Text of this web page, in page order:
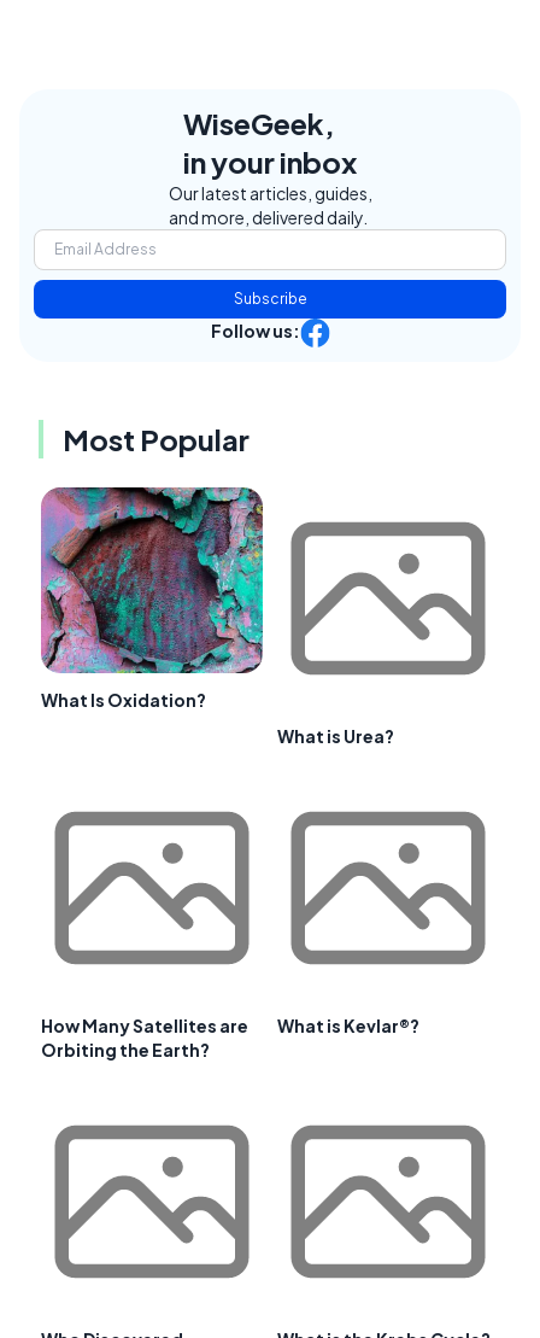
WiseGeek,
in your inbox
Our latest articles, guides,
and more, delivered daily.
Subscribe
Follow us:
Most Popular
What Is Oxidation?
What is Urea?
How Many Satellites are
Orbiting the Earth?
What is Kevlar®?